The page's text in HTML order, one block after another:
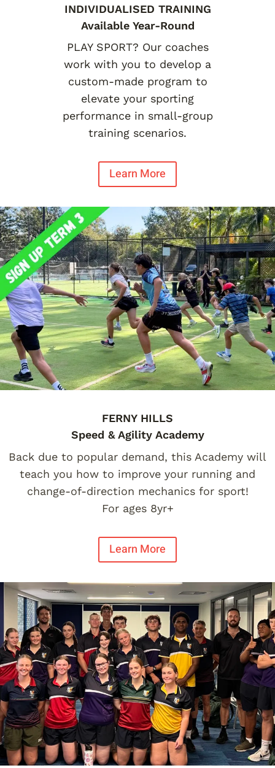
INDIVIDUALISED TRAINING
Available Year-Round
PLAY SPORT? Our coaches
work with you to develop a
custom-made program to
elevate your sporting
performance in small-group
training scenarios.
Learn More
FERNY HILLS
Speed & Agility Academy
Back due to popular demand, this Academy will
teach you how to improve your running and
change-of-direction mechanics for sport!
For ages 8yr+
Learn More